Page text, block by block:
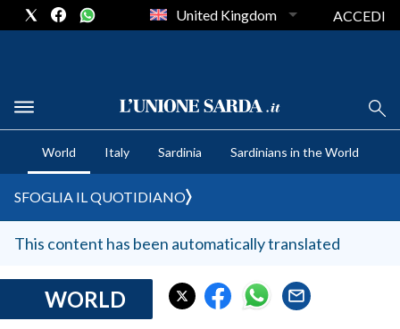
CRONACA SARDEGNA
CAGLIARI
SULCIS IGLESIENTE
MEDIO CAMPIDANO
SASSARI E PROVINCIA
GALLURA
United Kingdom ACCEDI
World Italy Sardinia Sardinians in the World
SFOGLIA IL QUOTIDIANO
This content has been automatically translated
WORLD